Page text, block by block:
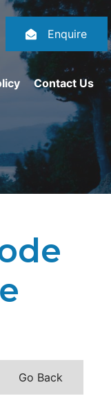
Enquire
Contact Us
Go Back